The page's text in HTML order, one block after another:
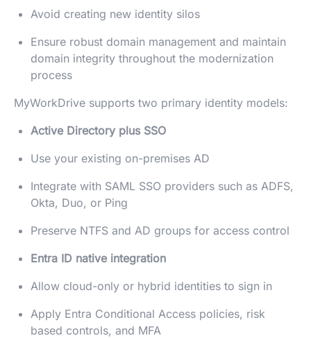
Avoid creating new identity silos
Ensure robust domain management and maintain
domain integrity throughout the modernization
process
MyWorkDrive supports two primary identity models:
Active Directory plus SSO
Use your existing on-premises AD
Integrate with SAML SSO providers such as ADFS,
Okta, Duo, or Ping
Preserve NTFS and AD groups for access control
Entra ID native integration
Allow cloud-only or hybrid identities to sign in
Apply Entra Conditional Access policies, risk
based controls, and MFA